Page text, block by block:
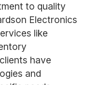
to quality
Electronics
like
have
and